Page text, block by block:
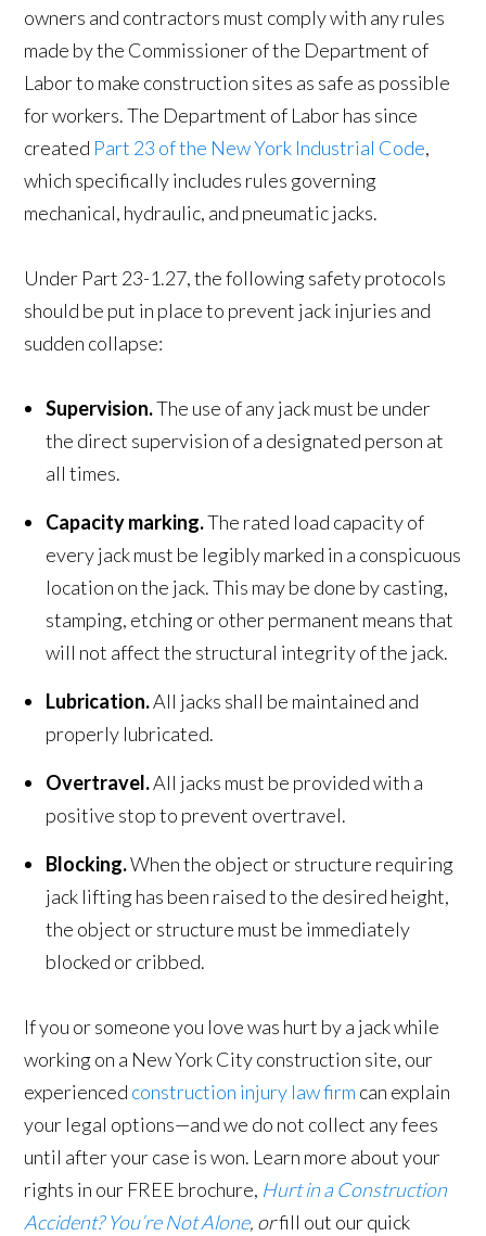
owners and contractors must comply with any rules
made by the Commissioner of the Department of
Labor to make construction sites as safe as possible
for workers. The Department of Labor has since
created Part 23 of the New York Industrial Code,
which specifically includes rules governing
mechanical, hydraulic, and pneumatic jacks.
Under Part 23-1.27, the following safety protocols
should be put in place to prevent jack injuries and
sudden collapse:
Supervision.The use of any jack must be under
the direct supervision of a designated person at
all times.
Capacity marking.The rated load capacity of
every jack must be legibly marked in a conspicuous
location on the jack. This may be done by casting,
stamping, etching or other permanent means that
will not affect the structural integrity of the jack.
Lubrication.All jacks shall be maintained and
properly lubricated.
Overtravel.All jacks must be provided with a
positive stop to prevent overtravel.
Blocking.When the object or structure requiring
jack lifting has been raised to the desired height,
the object or structure must be immediately
blocked or cribbed.
If you or someone you love was hurt by a jack while
working on a New York City construction site, our
experienced construction injury law firm can explain
your legal options—and we do not collect any fees
until after your case is won. Learn more about your
rights in our FREE brochure, Hurt in a Construction
Accident? You’re Not Alone, orfill out our quick